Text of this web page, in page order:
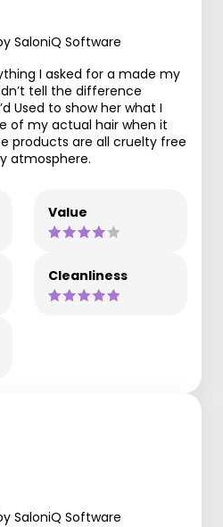
SaloniQ Software
I asked for a made my
tell the difference
Used to show her what I
of my actual hair when it
products are all cruelty free
atmosphere.
Value
Cleanliness
SaloniQ Software